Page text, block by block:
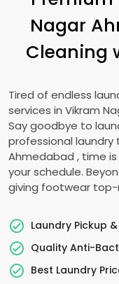
Nagar
Cleaning
Tired of endless
services in Vikram
Say goodbye to
professional laundry
Ahmedabad , time
your schedule.
giving footwear
Laundry Pickup
Quality Anti-
Best Laundry